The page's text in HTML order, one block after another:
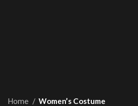
Home Women’s Costume